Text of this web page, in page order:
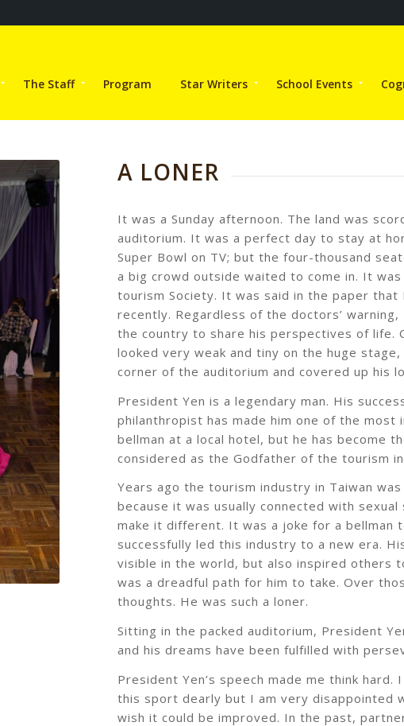
The Staff Program Star Writers School Events
A LONER
It was a Sunday afternoon. The land was
auditorium. It was a perfect day to stay at
Super Bowl on TV; but the four-thousand
a big crowd outside waited to come in. It
tourism Society. It was said in the paper
recently. Regardless of the doctors’
the country to share his perspectives of life.
looked very weak and tiny on the huge
corner of the auditorium and covered up his
President Yen is a legendary man. His
philanthropist has made him one of the most
bellman at a local hotel, but he has become
considered as the Godfather of the tourism
Years ago the tourism industry in Taiwan
because it was usually connected with
make it different. It was a joke for a bellman
successfully led this industry to a new era.
visible in the world, but also inspired others
was a dreadful path for him to take. Over
thoughts. He was such a loner.
Sitting in the packed auditorium, President
and his dreams have been fulfilled with
President Yen’s speech made me think
this sport dearly but I am very disappointed
wish it could be improved. In the past,